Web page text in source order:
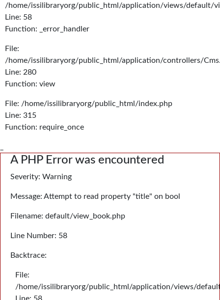
/home/issilibraryorg/public_html/application/views/default/
Line: 58
Function: _error_handler
File:
/home/issilibraryorg/public_html/application/controllers/
Line: 280
Function: view
File: /home/issilibraryorg/public_html/index.php
Line: 315
Function: require_once
A PHP Error was encountered
Severity: Warning
Message: Attempt to read property "title" on bool
Filename: default/view_book.php
Line Number: 58
Backtrace:
File:
/home/issilibraryorg/public_html/application/views/